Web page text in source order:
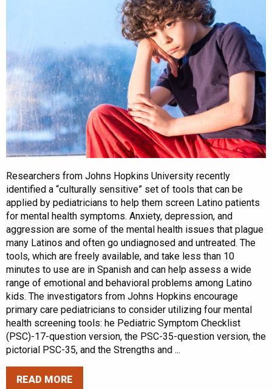
Researchers from Johns Hopkins University recently
identified a “culturally sensitive” set of tools that can be
applied by pediatricians to help them screen Latino patients
for mental health symptoms. Anxiety, depression, and
aggression are some of the mental health issues that plague
many Latinos and often go undiagnosed and untreated. The
tools, which are freely available, and take less than 10
minutes to use are in Spanish and can help assess a wide
range of emotional and behavioral problems among Latino
kids. The investigators from Johns Hopkins encourage
primary care pediatricians to consider utilizing four mental
health screening tools: he Pediatric Symptom Checklist
(PSC)-17-question version, the PSC-35-question version, the
pictorial PSC-35, and the Strengths and ...
READ MORE